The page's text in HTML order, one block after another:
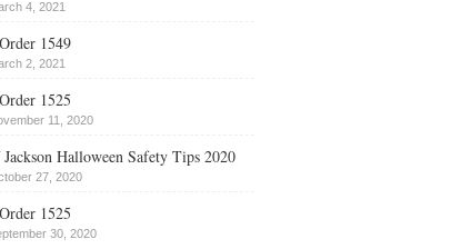
4, 2021
1549
2, 2021
1525
11, 2020
Halloween Safety Tips 2020
27, 2020
1525
30, 2020